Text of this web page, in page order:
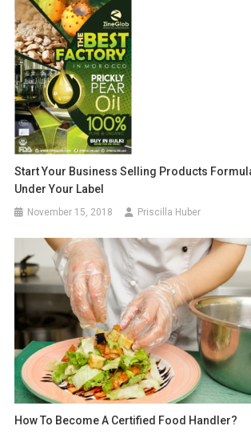
Start Your Business Selling Products
Under Your Label
November 15, 2018 Priscilla Huber
How To Become A Certified Food Handler?